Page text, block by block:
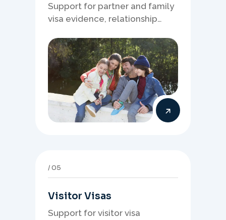
Support for partner and family
visa evidence, relationship
or offshore pathway
preparation.
05
Visitor Visas
Support for visitor visa